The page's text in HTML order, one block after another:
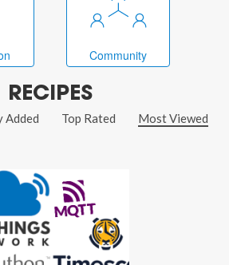
Community
RECIPES
Added Top Rated Most Viewed